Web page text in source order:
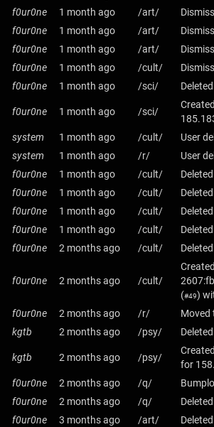
f0ur0ne
1 month ago /art/
f0ur0ne
1 month ago /art/
f0ur0ne
1 month ago /art/
f0ur0ne
1 month ago /cult/
f0ur0ne
1 month ago /sci/
f0ur0ne 1 month ago /sci/
system
1 month ago /cult/
User
system
1 month ago /r/
User
f0ur0ne
1 month ago /cult/
f0ur0ne
1 month ago /cult/
f0ur0ne
1 month ago /cult/
f0ur0ne
1 month ago /cult/
f0ur0ne
2 months ago /cult/
f0ur0ne 2 months ago /cult/
(#49)
f0ur0ne
2 months ago /r/
kgtb
2 months ago /psy/
kgtb 2 months ago /psy/
for
f0ur0ne
2 months ago /q/
f0ur0ne
2 months ago /q/
f0ur0ne
3 months ago /art/